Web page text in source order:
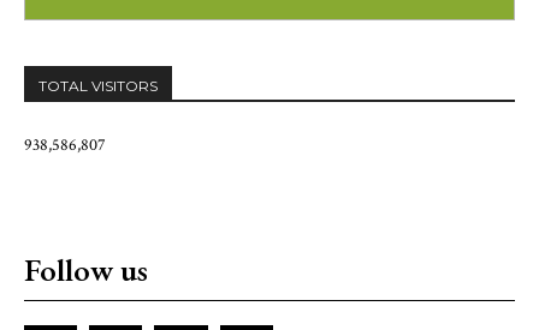
TOTAL VISITORS
938,586,807
Follow us